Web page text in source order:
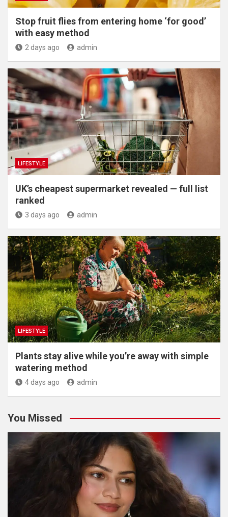
​Stop fruit flies from entering home ‘for good’
with easy method
2 days ago admin
LIFESTYLE
UK’s cheapest supermarket revealed — full list
ranked
3 days ago admin
LIFESTYLE
Plants stay alive while you’re away with simple
watering method
4 days ago admin
You Missed